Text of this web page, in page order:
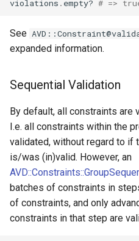
violations . empty? # =>
See
expanded information.
Sequential Validation
By default, all constraints are
I.e. all constraints within the
validated, without regard to
is/was (in)valid. However, an
batches of constraints in
of constraints, and only
constraints in that step are